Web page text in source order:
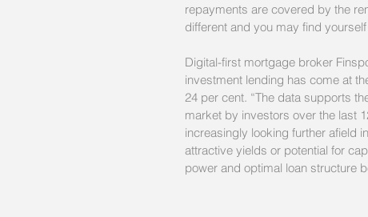
repayments are covered by the
different and you may find
Digital-first mortgage broker
investment lending has come at
24 per cent. “The data supports
market by investors over the last
increasingly looking further afield
attractive yields or potential for
power and optimal loan structure